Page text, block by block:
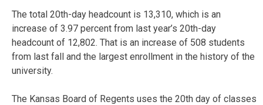
The total 20th-day headcount is 13,310, which is an
increase of 3.97 percent from last year’s 20th-day
headcount of 12,802. That is an increase of 508 students
from last fall and the largest enrollment in the history of the
university.
The Kansas Board of Regents uses the 20th day of classes